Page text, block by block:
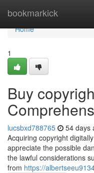
bookmarkick
Home
Home
1
Buy
lucsbxd788765 54 days
Acquiring copyright
appreciate the possible
the lawful considerations
from https://